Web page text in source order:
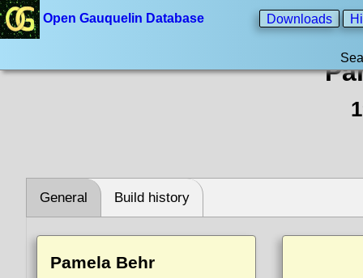
Open Gauquelin Database Downloads
General Build history
Pamela Behr